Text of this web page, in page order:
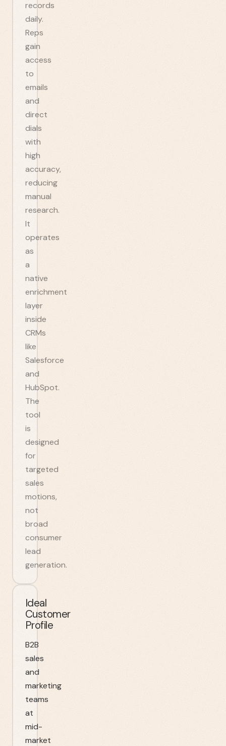
records
daily.
Reps
gain
access
to
emails
and
direct
dials
with
high
accuracy,
reducing
manual
research.
It
operates
as
a
native
enrichment
layer
inside
CRMs
like
Salesforce
and
HubSpot.
The
tool
is
designed
for
targeted
sales
motions,
not
broad
consumer
lead
generation.
Ideal
Customer
Profile
B2B
sales
and
marketing
teams
at
mid-
market